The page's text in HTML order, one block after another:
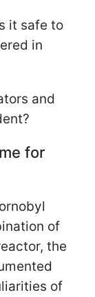
it safe to
in
and
for
of
the
of